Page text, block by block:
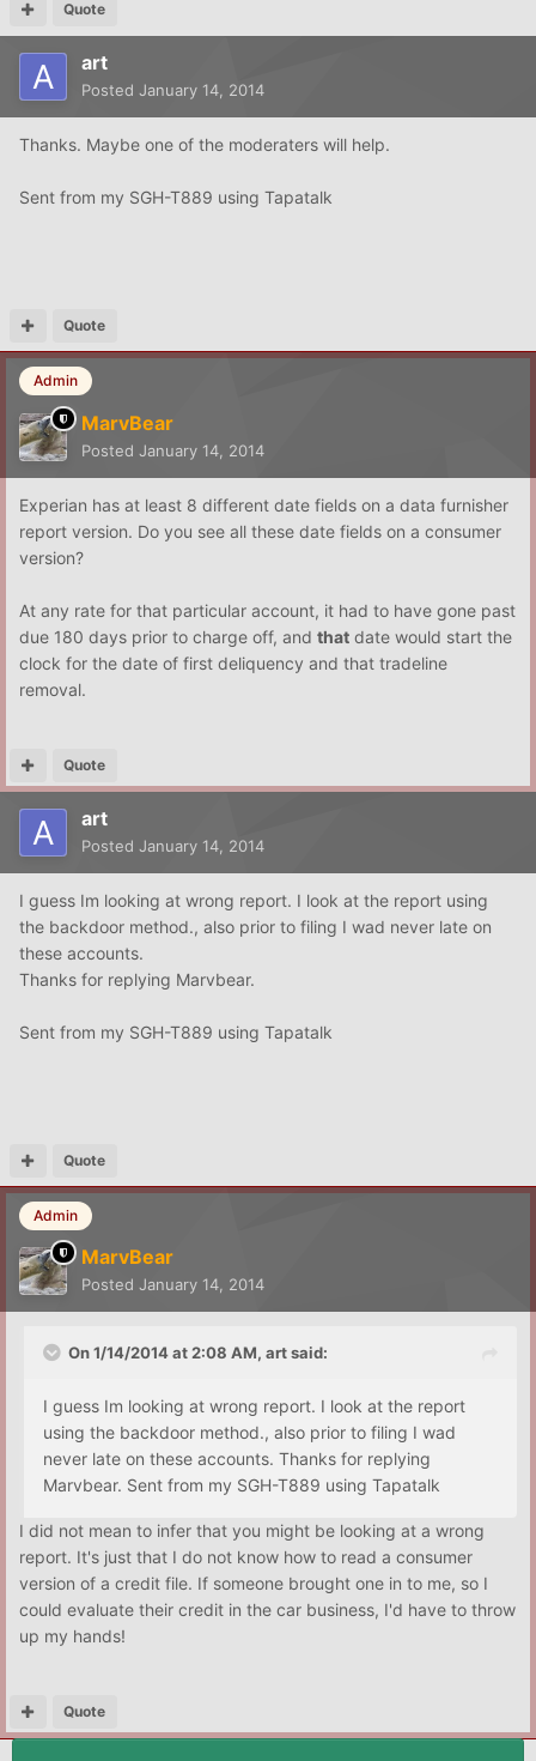
Quote
art
Posted January 14, 2014
Thanks. Maybe one of the moderaters will help.
Sent from my SGH-T889 using Tapatalk
Quote
Admin
MarvBear
Posted January 14, 2014
Experian has at least 8 different date fields on a data furnisher
report version. Do you see all these date fields on a consumer
version?
At any rate for that particular account, it had to have gone past
due 180 days prior to charge off, and that date would start the
clock for the date of first deliquency and that tradeline
removal.
Quote
art
Posted January 14, 2014
I guess Im looking at wrong report. I look at the report using
the backdoor method., also prior to filing I wad never late on
these accounts.
Thanks for replying Marvbear.
Sent from my SGH-T889 using Tapatalk
Quote
Admin
MarvBear
Posted January 14, 2014
On 1/14/2014 at 2:08 AM, art said:
I guess Im looking at wrong report. I look at the report
using the backdoor method., also prior to filing I wad
never late on these accounts. Thanks for replying
Marvbear. Sent from my SGH-T889 using Tapatalk
I did not mean to infer that you might be looking at a wrong
report. It's just that I do not know how to read a consumer
version of a credit file. If someone brought one in to me, so I
could evaluate their credit in the car business, I'd have to throw
up my hands!
Quote